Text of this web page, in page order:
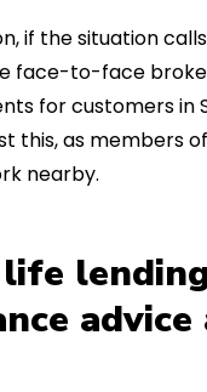
if the situation
face-to-face
for customers in
this, as members
nearby.
advice